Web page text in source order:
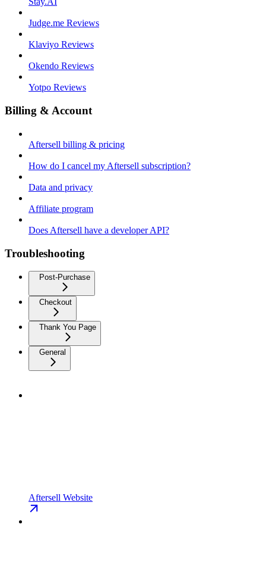
Judge.me Reviews
Klaviyo Reviews
Okendo Reviews
Yotpo Reviews
Billing & Account
Aftersell billing & pricing
How do I cancel my Aftersell subscription?
Data and privacy
Affiliate program
Does Aftersell have a developer API?
Troubleshooting
Post-Purchase
Checkout
Thank You Page
General
Aftersell Website